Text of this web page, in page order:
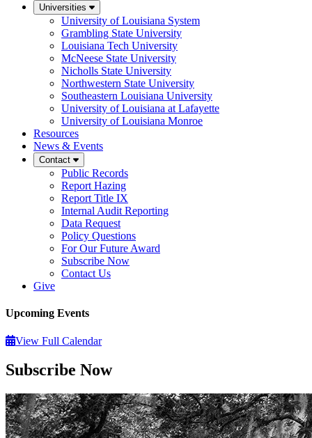
Universities
University of Louisiana System
Grambling State University
Louisiana Tech University
McNeese State University
Nicholls State University
Northwestern State University
Southeastern Louisiana University
University of Louisiana at Lafayette
University of Louisiana Monroe
Resources
News & Events
Contact
Public Records
Report Hazing
Report Title IX
Internal Audit Reporting
Data Request
Policy Questions
For Our Future Award
Subscribe Now
Contact Us
Give
Upcoming Events
View Full Calendar
Subscribe Now